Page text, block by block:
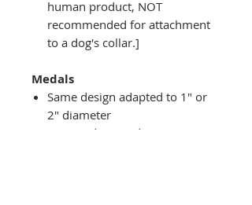
human product, NOT
recommended for attachment
to a dog's collar.]
Medals
Same design adapted to 1" or
2" diameter
Recessed into a decorative